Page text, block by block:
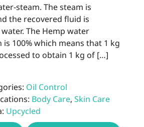
steam. The steam is
the recovered fluid is
The Hemp water
100% which means that 1 kg
to obtain 1 kg of […]
Oil Control
Body Care, Skin Care
Upcycled